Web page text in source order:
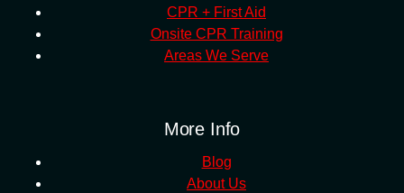
CPR + First Aid
Onsite CPR Training
Areas We Serve
More Info
Blog
About Us